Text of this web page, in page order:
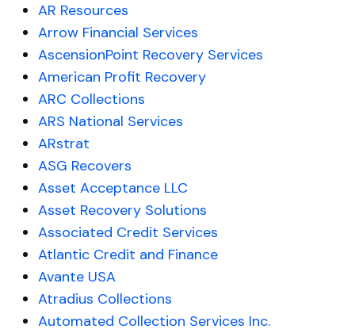
AR Resources
Arrow Financial Services
AscensionPoint Recovery Services
American Profit Recovery
ARC Collections
ARS National Services
ARstrat
ASG Recovers
Asset Acceptance LLC
Asset Recovery Solutions
Associated Credit Services
Atlantic Credit and Finance
Avante USA
Atradius Collections
Automated Collection Services Inc.